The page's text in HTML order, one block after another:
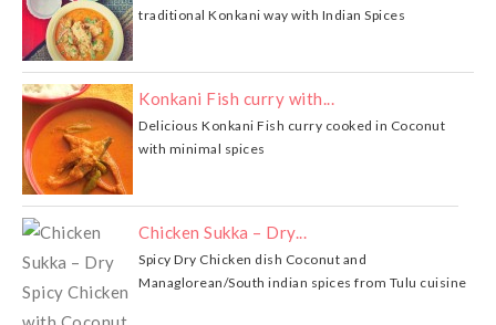
traditional Konkani way with Indian Spices
Konkani Fish curry with...
Delicious Konkani Fish curry cooked in Coconut
with minimal spices
Chicken Sukka – Dry...
Spicy Dry Chicken dish Coconut and
Managlorean/South indian spices from Tulu cuisine